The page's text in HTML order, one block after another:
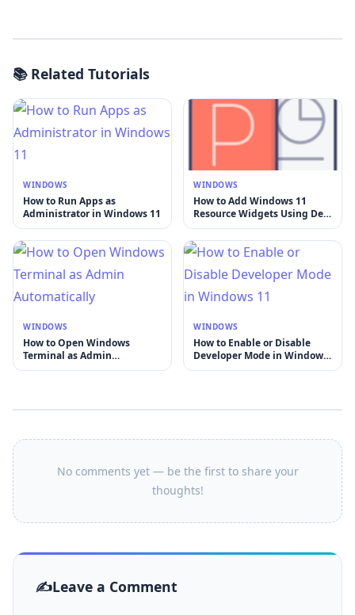
📚 Related Tutorials
WINDOWS
How to Run Apps as
Administrator in Windows 11
WINDOWS
How to Add Windows 11
Resource Widgets Using Dev
Home
WINDOWS
How to Open Windows
Terminal as Admin
Automatically
WINDOWS
How to Enable or Disable
Developer Mode in Windows
11
No comments yet — be the first to share your
thoughts!
Leave a Comment